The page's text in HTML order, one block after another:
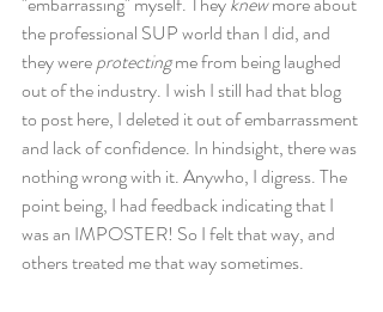
the professional SUP world than I did, and
they were protecting me from being laughed
out of the industry. I wish I still had that blog
to post here, I deleted it out of embarrassment
and lack of confidence. In hindsight, there was
nothing wrong with it. Anywho, I digress. The
point being, I had feedback indicating that I
was an IMPOSTER! So I felt that way, and
others treated me that way sometimes.